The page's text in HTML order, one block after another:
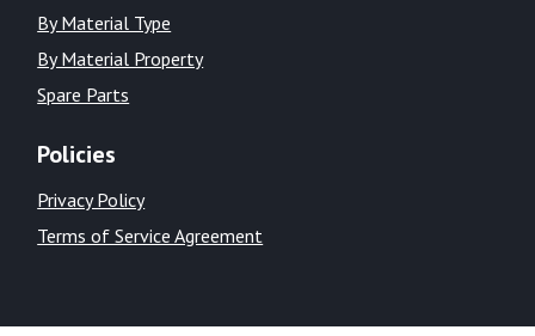
By Material Type
By Material Property
Spare Parts
Policies
Privacy Policy
Terms of Service Agreement